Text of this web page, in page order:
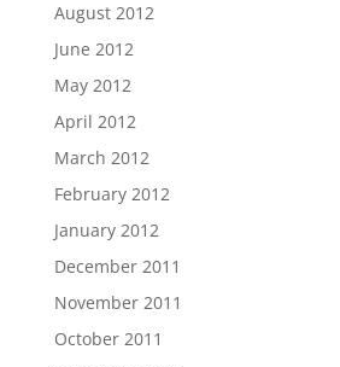
August 2012
June 2012
May 2012
April 2012
March 2012
February 2012
January 2012
December 2011
November 2011
October 2011